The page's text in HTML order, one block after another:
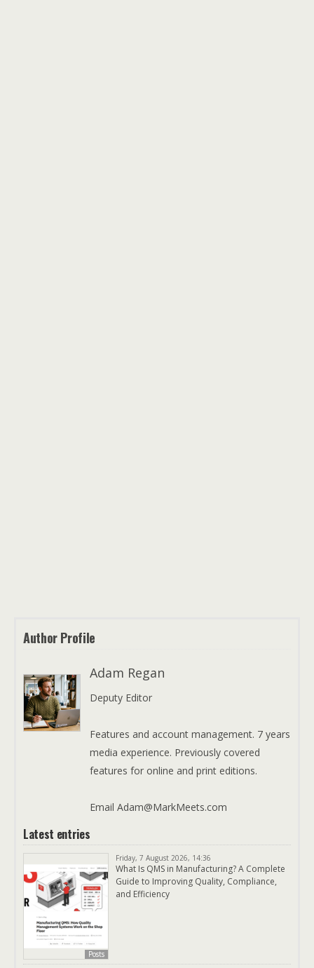
Author Profile
Adam Regan
Deputy Editor
Features and account management. 7 years
media experience. Previously covered
features for online and print editions.
Email Adam@MarkMeets.com
Latest entries
Posts
Friday, 7 August 2026, 14:36
What Is QMS in Manufacturing? A Complete
Guide to Improving Quality, Compliance,
and Efficiency